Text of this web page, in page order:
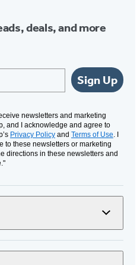
deals, and more
Sign Up
newsletters and marketing
and I acknowledge and agree to
Privacy Policy and Terms of Use. I
to these newsletters or marketing
directions in these newsletters and